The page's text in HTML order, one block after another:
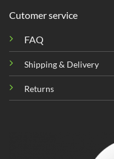
Cutomer service
FAQ
Shipping & Delivery
Returns